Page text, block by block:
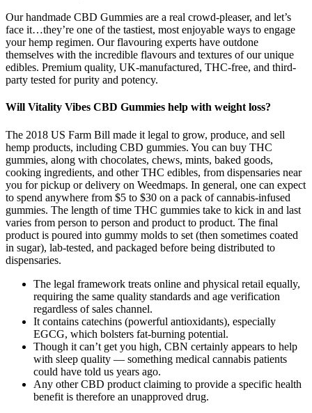
Our handmade CBD Gummies are a real crowd-pleaser, and let’s
face it…they’re one of the tastiest, most enjoyable ways to engage
your hemp regimen. Our flavouring experts have outdone
themselves with the incredible flavours and textures of our unique
edibles. Premium quality, UK-manufactured, THC-free, and third-
party tested for purity and potency.
Will Vitality Vibes CBD Gummies help with weight loss?
The 2018 US Farm Bill made it legal to grow, produce, and sell
hemp products, including CBD gummies. You can buy THC
gummies, along with chocolates, chews, mints, baked goods,
cooking ingredients, and other THC edibles, from dispensaries near
you for pickup or delivery on Weedmaps. In general, one can expect
to spend anywhere from $5 to $30 on a pack of cannabis-infused
gummies. The length of time THC gummies take to kick in and last
varies from person to person and product to product. The final
product is poured into gummy molds to set (then sometimes coated
in sugar), lab-tested, and packaged before being distributed to
dispensaries.
The legal framework treats online and physical retail equally,
requiring the same quality standards and age verification
regardless of sales channel.
It contains catechins (powerful antioxidants), especially
EGCG, which bolsters fat-burning potential.
Though it can’t get you high, CBN certainly appears to help
with sleep quality — something medical cannabis patients
could have told us years ago.
Any other CBD product claiming to provide a specific health
benefit is therefore an unapproved drug.